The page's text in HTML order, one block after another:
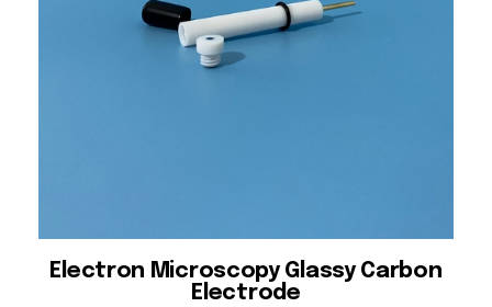
Electron Microscopy Glassy Carbon
Electrode